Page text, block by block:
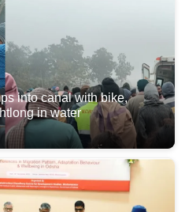
into canal with bike,
in water